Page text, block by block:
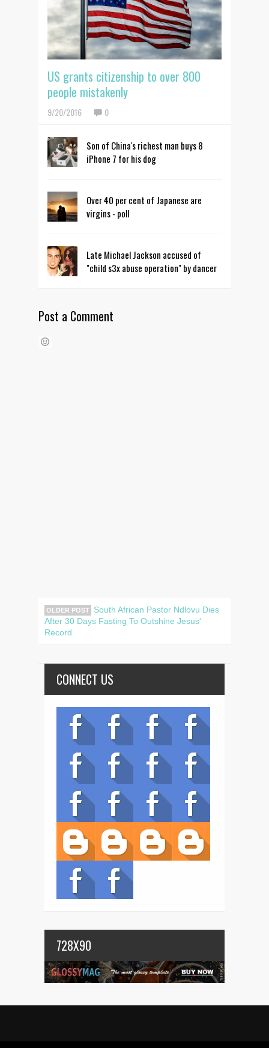
US grants citizenship to over 800
people mistakenly
9/20/2016 0
Son of China's richest man buys 8
iPhone 7 for his dog
Over 40 per cent of Japanese are
virgins - poll
Late Michael Jackson accused of
"child s3x abuse operation" by dancer
Post a Comment
OLDER POST
South African Pastor Ndlovu Dies
After 30 Days Fasting To Outshine Jesus'
Record
CONNECT US
728X90